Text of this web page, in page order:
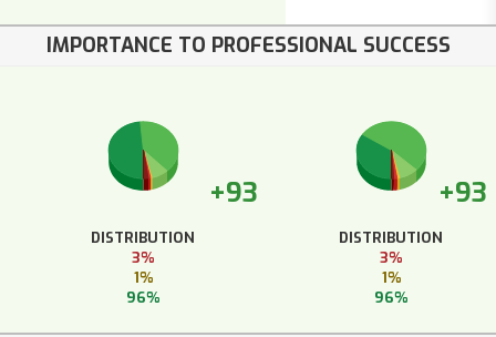
IMPORTANCE TO PROFESSIONAL SUCCESS
+93
DISTRIBUTION
3%
1%
96%
+93
DISTRIBUTION
3%
1%
96%